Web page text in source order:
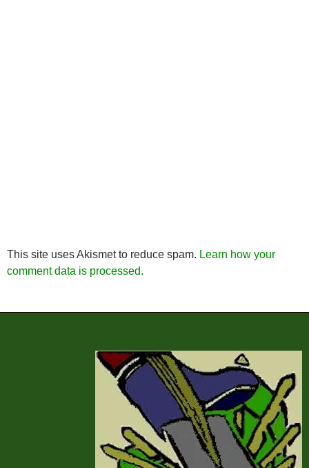
This site uses Akismet to reduce spam. Learn how your
comment data is processed.